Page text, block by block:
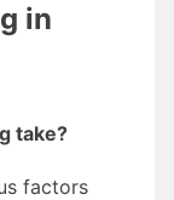
in
take?
factors